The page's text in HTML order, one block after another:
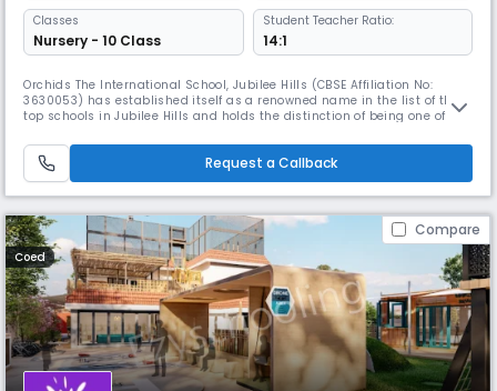
Classes
Nursery - 10 Class
Student Teacher Ratio:
14:1
Orchids The International School, Jubilee Hills (CBSE Affiliation No:
3630053) has established itself as a renowned name in the list of the
top schools in Jubilee Hills and holds the distinction of being one of the
its 16th year of operations, Orchids Jubilee Hills has been successfully
imparting quality education in an enviRequest a Callback
Compare
Coed